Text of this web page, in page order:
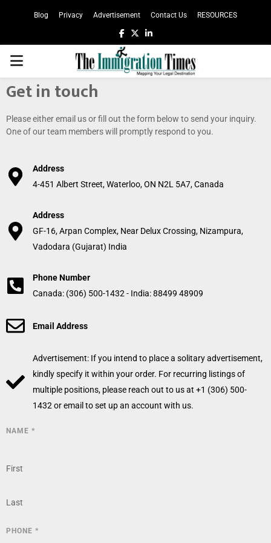
Blog Privacy Advertisement Contact Us RESOURCES
Get in touch
Please either email us or fill out the form below to send your inquiry.
One of our team members will promptly respond to you.
Address
4-451 Albert Street, Waterloo, ON N2L 5A7, Canada
Address
GF-16, Arpan Complex, Near Delux Crossing, Nizampura,
Vadodara (Gujarat) India
Phone Number
Canada: (306) 500-1432 - India: 88499 48909
Email Address
Advertisement: If you intend to place a solitary advertisement,
kindly specify it within your order. For recurring listings of
multiple positions, please reach out to us at +1 (306) 500-
1432 or email to set up an account with us.
NAME *
First
Last
PHONE *